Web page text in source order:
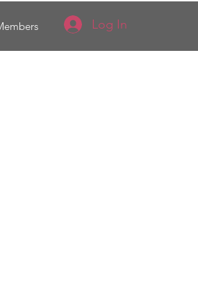
Log In